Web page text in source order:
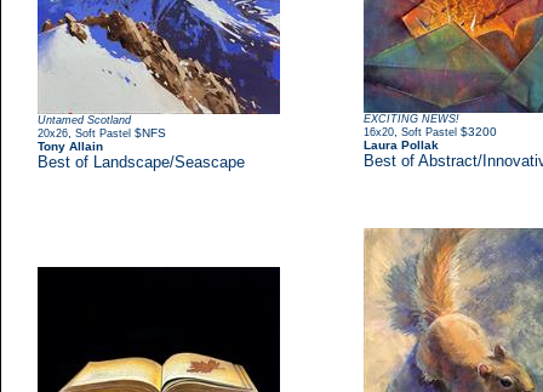
Untamed Scotland
20x26 Soft Pastel $NFS
Tony Allain
Best of Landscape/Seascape
EXCITING NEWS!
16x20 Soft Pastel $3200
Laura Pollak
Best of Abstract/